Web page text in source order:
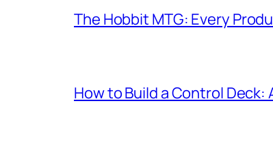
The Hobbit MTG: Every
How to Build a Control Deck: